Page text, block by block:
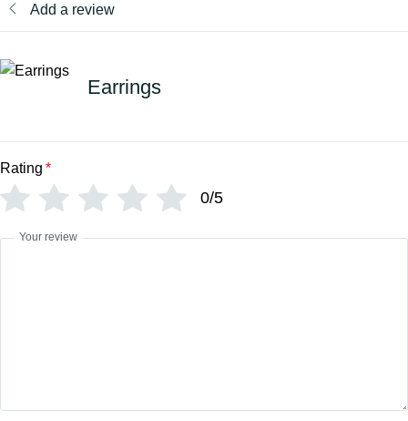
Add a review
Earrings
Rating *
0/5
Your review